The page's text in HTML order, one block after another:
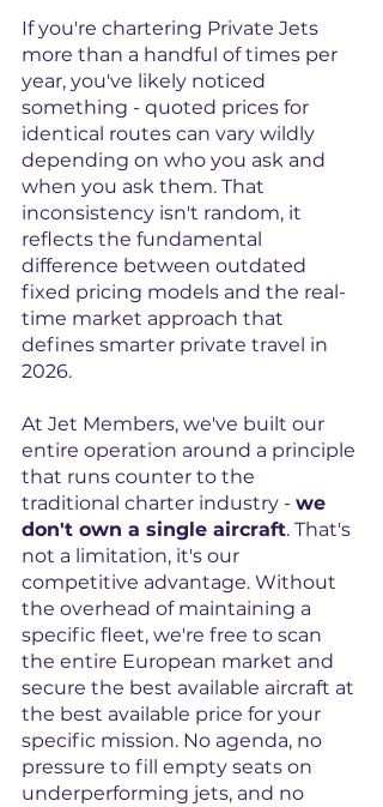
If you're chartering Private Jets
more than a handful of times per
year, you've likely noticed
something - quoted prices for
identical routes can vary wildly
depending on who you ask and
when you ask them. That
inconsistency isn't random, it
reflects the fundamental
difference between outdated
fixed pricing models and the real-
time market approach that
defines smarter private travel in
2026.
At Jet Members, we've built our
entire operation around a principle
that runs counter to the
traditional charter industry - we
don't own a single aircraft. That's
not a limitation, it's our
competitive advantage. Without
the overhead of maintaining a
specific fleet, we're free to scan
the entire European market and
secure the best available aircraft at
the best available price for your
specific mission. No agenda, no
pressure to fill empty seats on
underperforming jets, and no